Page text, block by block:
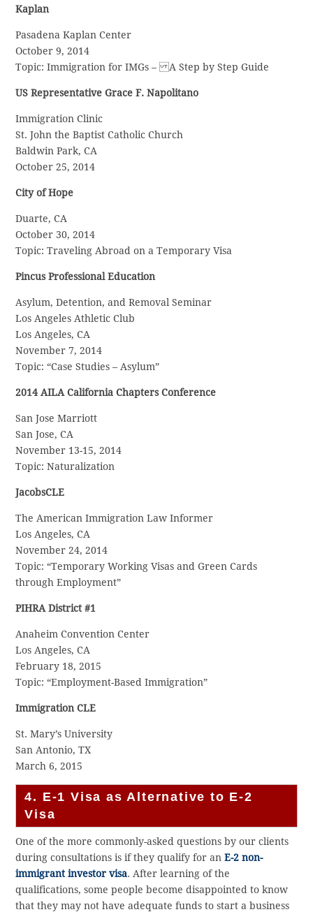
Kaplan
Pasadena Kaplan Center
October 9, 2014
Topic: Immigration for IMGs – A Step by Step Guide
US Representative Grace F. Napolitano
Immigration Clinic
St. John the Baptist Catholic Church
Baldwin Park, CA
October 25, 2014
City of Hope
Duarte, CA
October 30, 2014
Topic: Traveling Abroad on a Temporary Visa
Pincus Professional Education
Asylum, Detention, and Removal Seminar
Los Angeles Athletic Club
Los Angeles, CA
November 7, 2014
Topic: “Case Studies – Asylum”
2014 AILA California Chapters Conference
San Jose Marriott
San Jose, CA
November 13-15, 2014
Topic: Naturalization
JacobsCLE
The American Immigration Law Informer
Los Angeles, CA
November 24, 2014
Topic: “Temporary Working Visas and Green Cards
through Employment”
PIHRA District #1
Anaheim Convention Center
Los Angeles, CA
February 18, 2015
Topic: “Employment-Based Immigration”
Immigration CLE
St. Mary’s University
San Antonio, TX
March 6, 2015
4. E-1 Visa as Alternative to E-2
Visa
One of the more commonly-asked questions by our clients
during consultations is if they qualify for anE-2 non-
immigrant investor visa. After learning of the
qualifications, some people become disappointed to know
that they may not have adequate funds to start a business